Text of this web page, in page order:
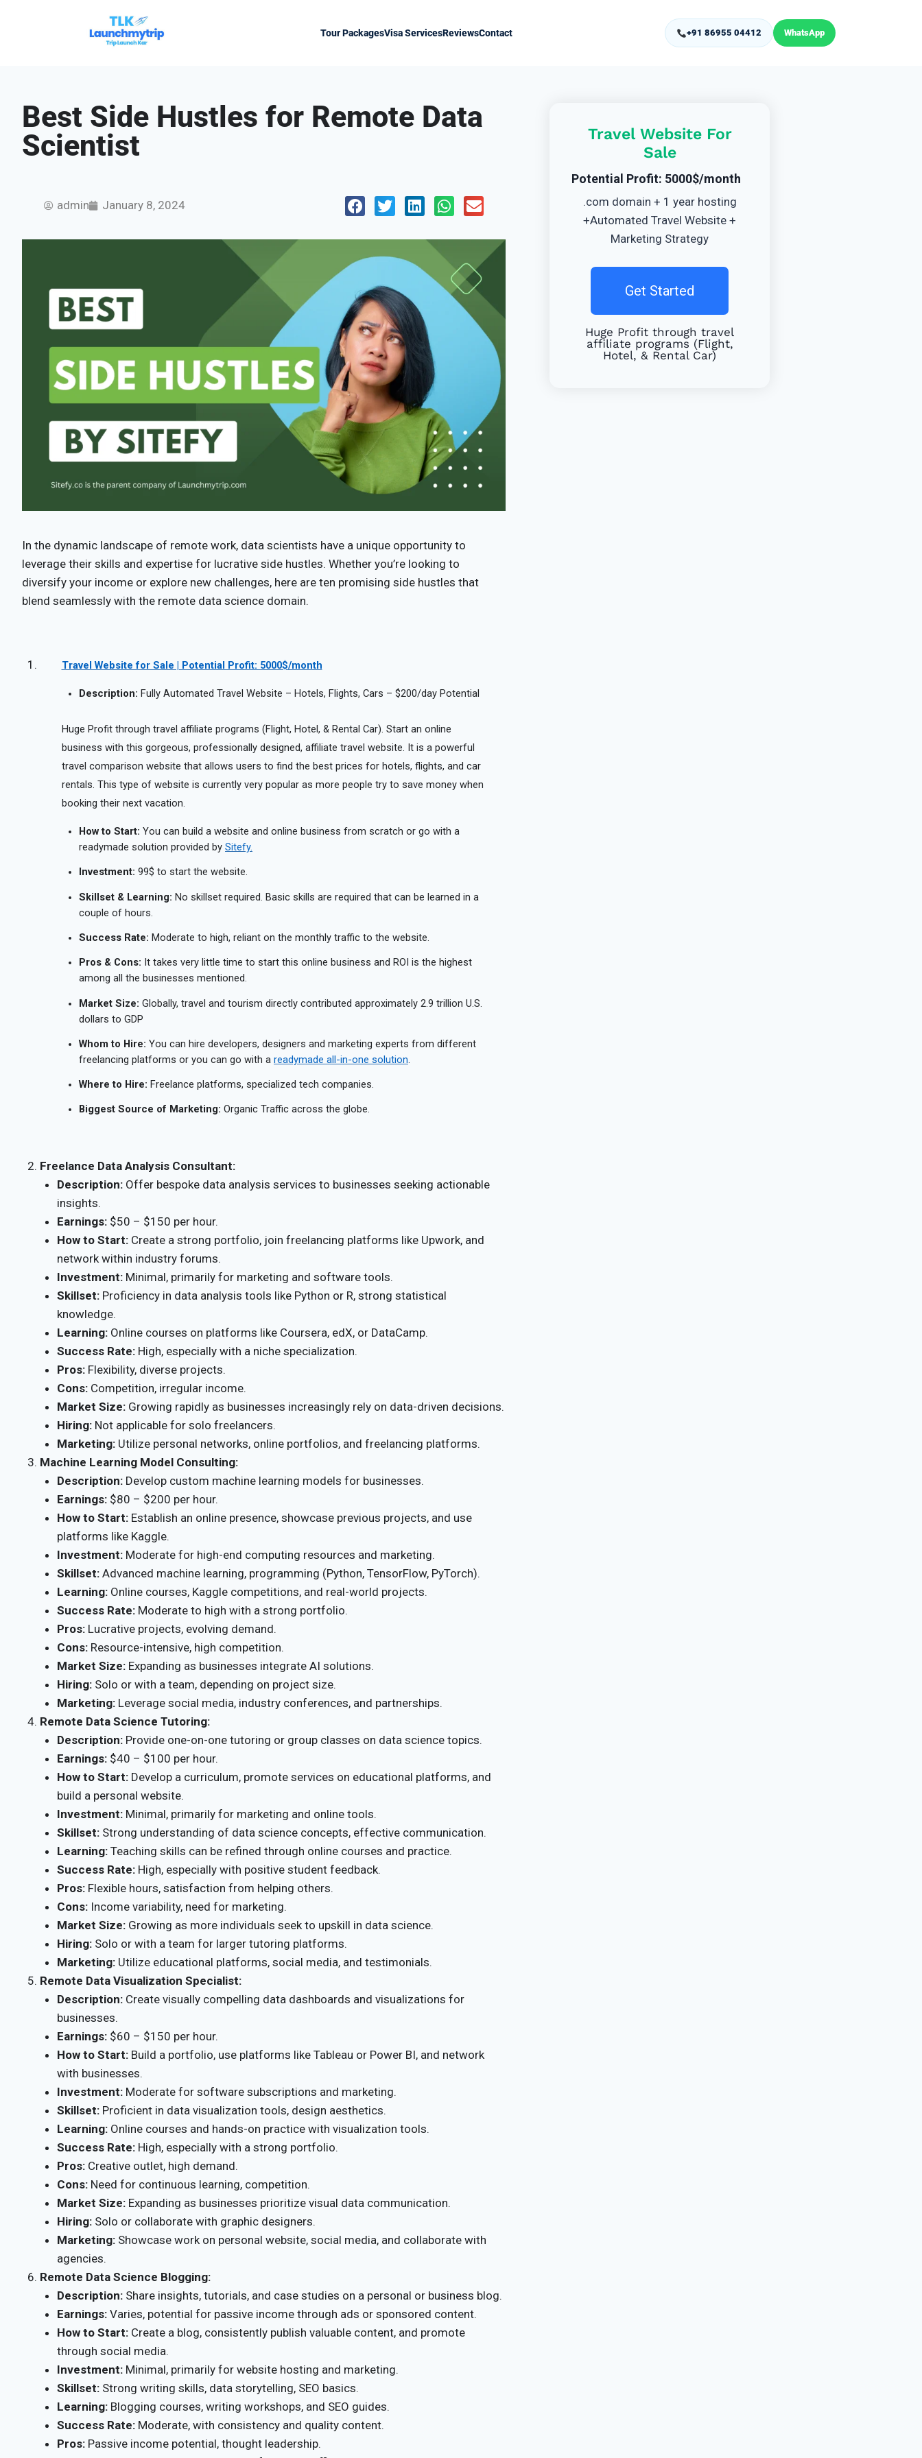
Tour PackagesVisa ServicesReviewsContact +91 86955 04412 WhatsApp
Best Side Hustles for Remote Data
Scientist
admin January 8, 2024
In the dynamic landscape of remote work, data scientists have a unique opportunity to
leverage their skills and expertise for lucrative side hustles. Whether you’re looking to
diversify your income or explore new challenges, here are ten promising side hustles that
blend seamlessly with the remote data science domain.
Travel Website for Sale | Potential Profit: 5000$/month
Description: Fully Automated Travel Website – Hotels, Flights, Cars – $200/day Potential
Huge Profit through travel affiliate programs (Flight, Hotel, & Rental Car). Start an online
business with this gorgeous, professionally designed, affiliate travel website. It is a powerful
travel comparison website that allows users to find the best prices for hotels, flights, and car
rentals. This type of website is currently very popular as more people try to save money when
booking their next vacation.
How to Start: You can build a website and online business from scratch or go with a
readymade solution provided by Sitefy.
Investment: 99$ to start the website.
Skillset & Learning: No skillset required. Basic skills are required that can be learned in a
couple of hours.
Success Rate: Moderate to high, reliant on the monthly traffic to the website.
Pros & Cons: It takes very little time to start this online business and ROI is the highest
among all the businesses mentioned.
Market Size: Globally, travel and tourism directly contributed approximately 2.9 trillion U.S.
dollars to GDP
Whom to Hire: You can hire developers, designers and marketing experts from different
freelancing platforms or you can go with a readymade all-in-one solution.
Where to Hire: Freelance platforms, specialized tech companies.
Biggest Source of Marketing: Organic Traffic across the globe.
Freelance Data Analysis Consultant:
Description: Offer bespoke data analysis services to businesses seeking actionable
insights.
Earnings: $50 – $150 per hour.
How to Start: Create a strong portfolio, join freelancing platforms like Upwork, and
network within industry forums.
Investment: Minimal, primarily for marketing and software tools.
Skillset: Proficiency in data analysis tools like Python or R, strong statistical
knowledge.
Learning: Online courses on platforms like Coursera, edX, or DataCamp.
Success Rate: High, especially with a niche specialization.
Pros: Flexibility, diverse projects.
Cons: Competition, irregular income.
Market Size: Growing rapidly as businesses increasingly rely on data-driven decisions.
Hiring: Not applicable for solo freelancers.
Marketing: Utilize personal networks, online portfolios, and freelancing platforms.
Machine Learning Model Consulting:
Description: Develop custom machine learning models for businesses.
Earnings: $80 – $200 per hour.
How to Start: Establish an online presence, showcase previous projects, and use
platforms like Kaggle.
Investment: Moderate for high-end computing resources and marketing.
Skillset: Advanced machine learning, programming (Python, TensorFlow, PyTorch).
Learning: Online courses, Kaggle competitions, and real-world projects.
Success Rate: Moderate to high with a strong portfolio.
Pros: Lucrative projects, evolving demand.
Cons: Resource-intensive, high competition.
Market Size: Expanding as businesses integrate AI solutions.
Hiring: Solo or with a team, depending on project size.
Marketing: Leverage social media, industry conferences, and partnerships.
Remote Data Science Tutoring:
Description: Provide one-on-one tutoring or group classes on data science topics.
Earnings: $40 – $100 per hour.
How to Start: Develop a curriculum, promote services on educational platforms, and
build a personal website.
Investment: Minimal, primarily for marketing and online tools.
Skillset: Strong understanding of data science concepts, effective communication.
Learning: Teaching skills can be refined through online courses and practice.
Success Rate: High, especially with positive student feedback.
Pros: Flexible hours, satisfaction from helping others.
Cons: Income variability, need for marketing.
Market Size: Growing as more individuals seek to upskill in data science.
Hiring: Solo or with a team for larger tutoring platforms.
Marketing: Utilize educational platforms, social media, and testimonials.
Remote Data Visualization Specialist:
Description: Create visually compelling data dashboards and visualizations for
businesses.
Earnings: $60 – $150 per hour.
How to Start: Build a portfolio, use platforms like Tableau or Power BI, and network
with businesses.
Investment: Moderate for software subscriptions and marketing.
Skillset: Proficient in data visualization tools, design aesthetics.
Learning: Online courses and hands-on practice with visualization tools.
Success Rate: High, especially with a strong portfolio.
Pros: Creative outlet, high demand.
Cons: Need for continuous learning, competition.
Market Size: Expanding as businesses prioritize visual data communication.
Hiring: Solo or collaborate with graphic designers.
Marketing: Showcase work on personal website, social media, and collaborate with
agencies.
Remote Data Science Blogging:
Description: Share insights, tutorials, and case studies on a personal or business blog.
Earnings: Varies, potential for passive income through ads or sponsored content.
How to Start: Create a blog, consistently publish valuable content, and promote
through social media.
Investment: Minimal, primarily for website hosting and marketing.
Skillset: Strong writing skills, data storytelling, SEO basics.
Learning: Blogging courses, writing workshops, and SEO guides.
Success Rate: Moderate, with consistency and quality content.
Pros: Passive income potential, thought leadership.
Travel Website For
Sale
Potential Profit: 5000$/month
.com domain + 1 year hosting
+Automated Travel Website +
Marketing Strategy
Get Started
Huge Profit through travel
affiliate programs (Flight,
Hotel, & Rental Car)